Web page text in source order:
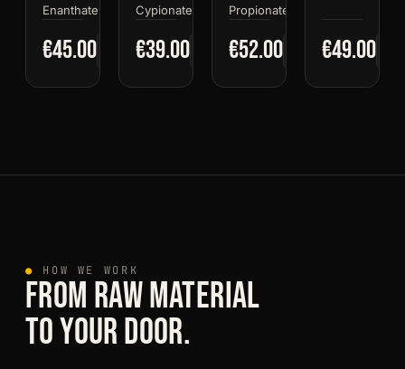
Enanthate
€45.00
Cypionate
€39.00
Propionate
€52.00 €49.00
● HOW WE WORK
FROM RAW MATERIAL
TO YOUR DOOR.